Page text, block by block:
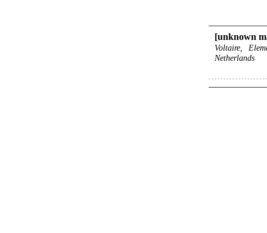
[unknown
Voltaire,
Netherlands